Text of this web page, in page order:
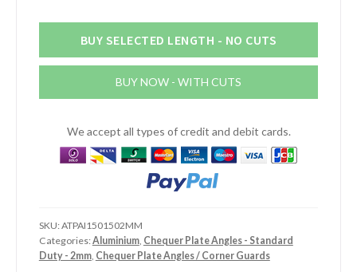
Plate
-
Duty
quantity
BUY SELECTED LENGTH - NO CUTS
BUY NOW - WITH CUTS
We accept all types of credit and debit cards.
SKU:ATPAI1501502MM
Categories:Aluminium, Chequer Plate Angles - Standard
Duty - 2mm, Chequer Plate Angles / Corner Guards